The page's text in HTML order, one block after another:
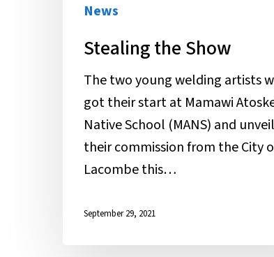
News
Stealing the Show
The two young welding artists
got their start at Mamawi
Native School (MANS) and
their commission from the City
Lacombe this…
September 29, 2021